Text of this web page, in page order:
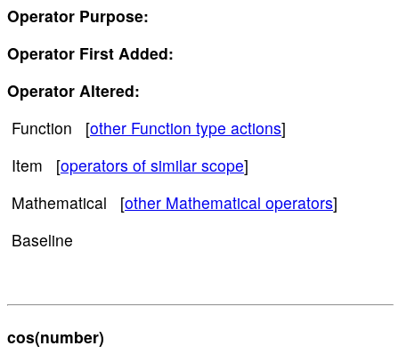
Operator Purpose:
Operator First Added:
Operator Altered:
Function [other Function type actions]
Item [operators of similar scope]
Mathematical [other Mathematical operators]
Baseline
cos(number)